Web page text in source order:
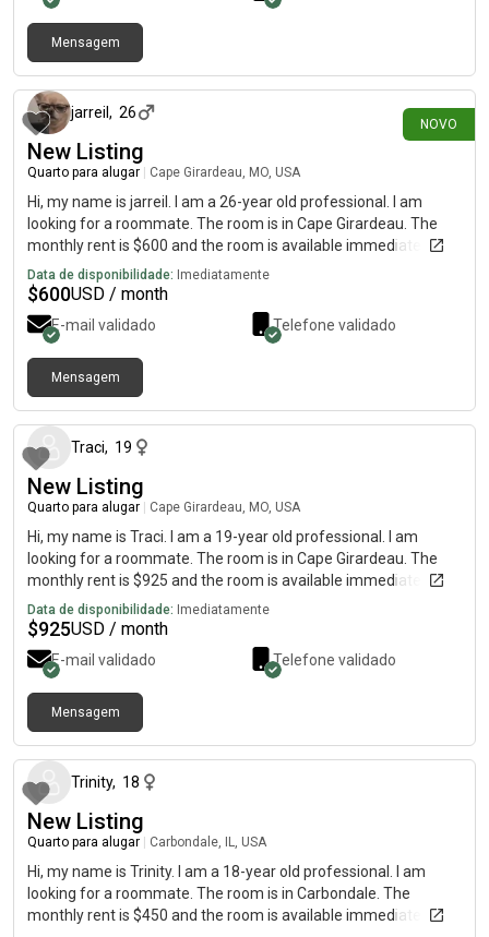
Mensagem
NOVO
jarreil , 26
New Listing
Quarto para alugar Cape Girardeau, MO, USA
Hi, my name is jarreil. I am a 26-year old professional. I am
looking for a roommate. The room is in Cape Girardeau. The
monthly rent is $600 and the room is available immediately.
Data de disponibilidade: Imediatamente
$600USD / month
E-mail validado Telefone validado
Mensagem
Traci, 19
New Listing
Quarto para alugar Cape Girardeau, MO, USA
Hi, my name is Traci. I am a 19-year old professional. I am
looking for a roommate. The room is in Cape Girardeau. The
monthly rent is $925 and the room is available immediately.
Data de disponibilidade: Imediatamente
$925USD / month
E-mail validado Telefone validado
Mensagem
Trinity, 18
New Listing
Quarto para alugar Carbondale, IL, USA
Hi, my name is Trinity. I am a 18-year old professional. I am
looking for a roommate. The room is in Carbondale. The
monthly rent is $450 and the room is available immediately.